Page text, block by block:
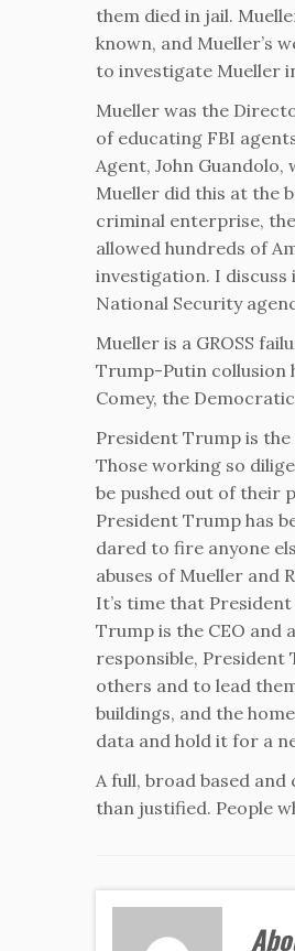
them died in jail.
known, and Mueller’s
to investigate Mueller
Mueller was the
of educating FBI
Agent, John
Mueller did this at the
criminal enterprise,
allowed hundreds of
investigation. I
National Security
Mueller is a GROSS
Trump-Putin collusion
Comey, the
President Trump is
Those working so
be pushed out of their
President Trump has
dared to fire anyone
abuses of Mueller and
It’s time that
Trump is the CEO and
responsible, President
others and to lead
buildings, and the
data and hold it for a
A full, broad based
than justified. People